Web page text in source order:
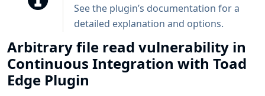
Seethe plugin’s documentation for a
detailed explanation and options.
Arbitrary file read vulnerability in
Continuous Integration with Toad
Edge Plugin